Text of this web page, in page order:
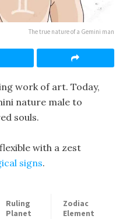
The true nature of a Gemini man
work of art. Today,
nature male to
souls.
with a zest
signs.
Ruling
Planet
Zodiac
Element